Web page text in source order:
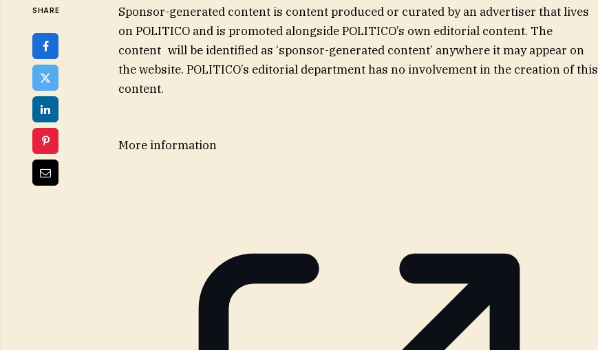
SHARE
Sponsor-generated content is content produced or curated by an advertiser that lives
on POLITICO and is promoted alongside POLITICO’s own editorial content. The
content will be identified as ‘sponsor-generated content’ anywhere it may appear on
the website. POLITICO’s editorial department has no involvement in the creation of this
content.
More information